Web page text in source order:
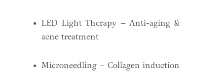
LED Light Therapy – Anti-aging &
acne treatment
Microneedling – Collagen induction